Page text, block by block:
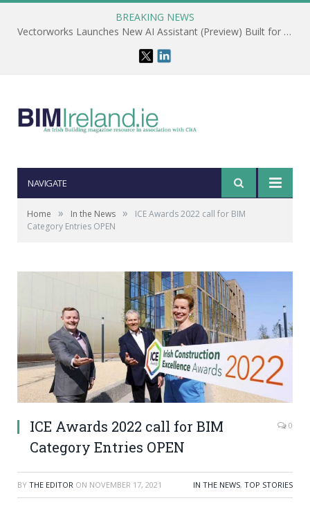
BREAKING NEWS
Vectorworks Launches New AI Assistant (Preview) Built for Designers
NAVIGATE
Home » In the News »
ICE Awards 2022 call for BIM
Category Entries OPEN
ICE Awards 2022 call for BIM
Category Entries OPEN
0
BY THE EDITOR ON NOVEMBER 17, 2021 IN THE NEWS, TOP STORIES